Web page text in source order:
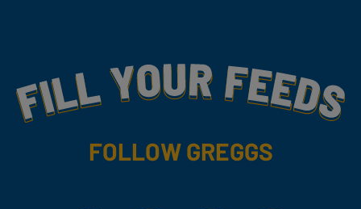
Fill Your Feeds With Yummy
FOLLOW GREGGS